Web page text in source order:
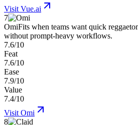
Visit Vue.ai
7
OmiFits when teams want quick
without prompt-heavy workflows.
7.6/10
Feat
7.6/10
Ease
7.9/10
Value
7.4/10
Visit Omi
8